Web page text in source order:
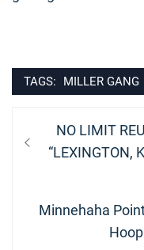
TAGS: MILLER GANG
navigation
Previous
post:
NO LIMIT
“LEXINGTON,
Next
Minnehaha